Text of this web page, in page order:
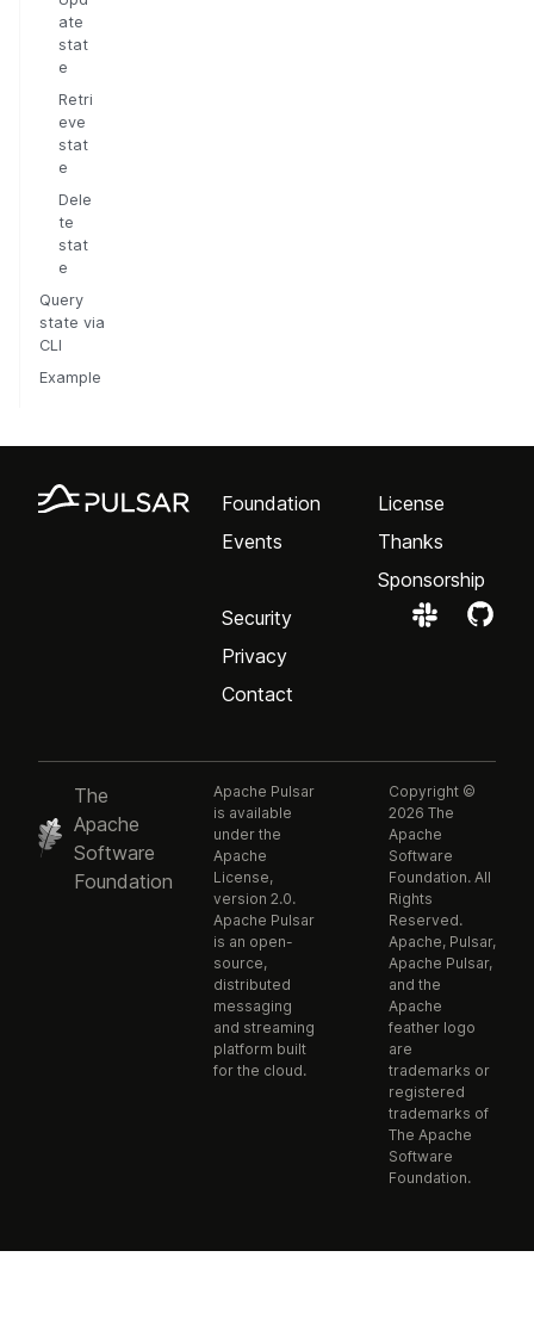
ate
stat
e
Retri
eve
stat
e
Dele
te
stat
e
Query
state via
CLI
Example
Foundation
Events
License
Thanks
Sponsorship
Security
Privacy
Contact
The
Apache
Software
Foundation
Apache Pulsar
is available
under the
Apache
License,
version 2.0.
Apache Pulsar
is an open-
source,
distributed
messaging
and streaming
platform built
for the cloud.
Copyright ©
2026 The
Apache
Software
Foundation. All
Rights
Reserved.
Apache, Pulsar,
Apache Pulsar,
and the
Apache
feather logo
are
trademarks or
registered
trademarks of
The Apache
Software
Foundation.